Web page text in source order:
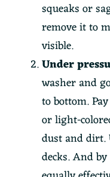
squeaks or
remove it to
visible.
Under
washer and
to bottom.
or light-
dust and dirt.
decks. And